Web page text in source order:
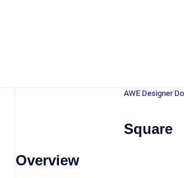
AWE Designer
Square
Overview